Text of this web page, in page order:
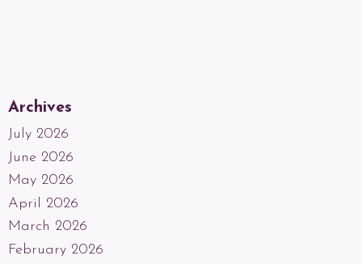
Archives
July 2026
June 2026
May 2026
April 2026
March 2026
February 2026